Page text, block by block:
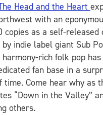
Head and the Heart
with an
copies as a self-released
indie label giant Sub
harmony-rich folk pop
fan base in a
time. Come hear why as
“Down in the Valley”
others.